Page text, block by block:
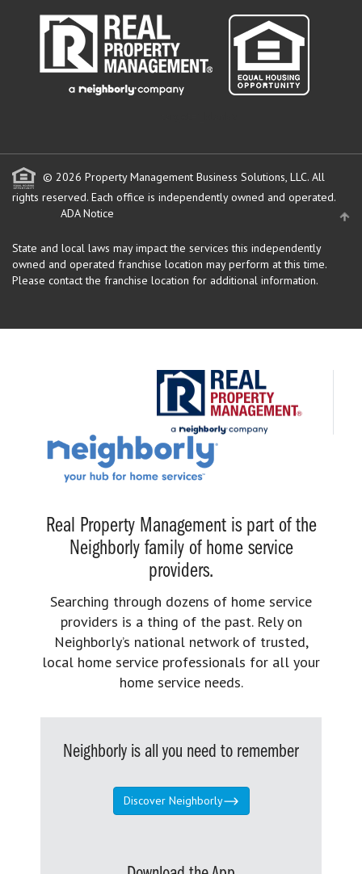
© 2026 Property Management Business Solutions, LLC. All
rights reserved. Each office is independently owned and operated.
ADA Notice
State and local laws may impact the services this independently
owned and operated franchise location may perform at this time.
Please contact the franchise location for additional information.
Real Property Management is part of the
Neighborly family of home service
providers.
Searching through dozens of home service
providers is a thing of the past. Rely on
Neighborly’s national network of trusted,
local home service professionals for all your
home service needs.
Neighborly is all you need to remember
Discover Neighborly